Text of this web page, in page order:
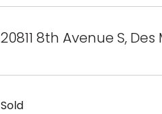
20811 8th Avenue S, Des
Sold